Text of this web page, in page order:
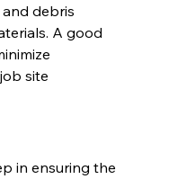
debris
A good
site
in ensuring the